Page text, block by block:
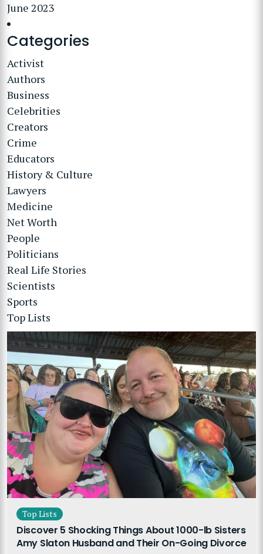
June 2023
Categories
Activist
Authors
Business
Celebrities
Creators
Crime
Educators
History & Culture
Lawyers
Medicine
Net Worth
People
Politicians
Real Life Stories
Scientists
Sports
Top Lists
Top Lists
Discover 5 Shocking Things About 1000-lb Sisters
Amy Slaton Husband and Their On-Going Divorce